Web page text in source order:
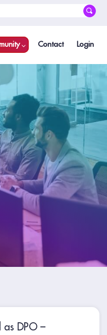
Contact Login
as DPO –